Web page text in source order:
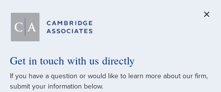
A Global
Get in touch with us directly
If you have a question or would like to learn more about our firm,
submit your information below.